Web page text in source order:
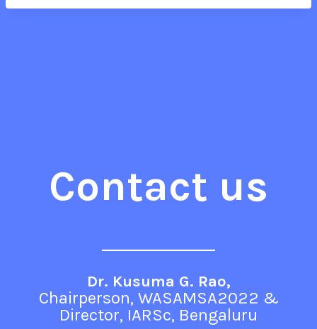
Contact us
Dr. Kusuma G. Rao,
Chairperson, WASAMSA2022 &
Director, IARSc, Bengaluru